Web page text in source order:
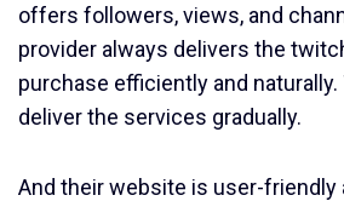
offers followers, views, and
provider always delivers the
purchase efficiently and
deliver the services gradually.
And their website is user-friendly